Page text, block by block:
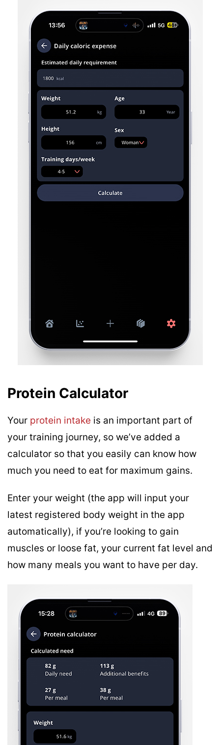
Protein Calculator
Your protein intake is an important part of
your training journey, so we’ve added a
calculator so that you easily can know how
much you need to eat for maximum gains.
Enter your weight (the app will input your
latest registered body weight in the app
automatically), if you’re looking to gain
muscles or loose fat, your current fat level and
how many meals you want to have per day.